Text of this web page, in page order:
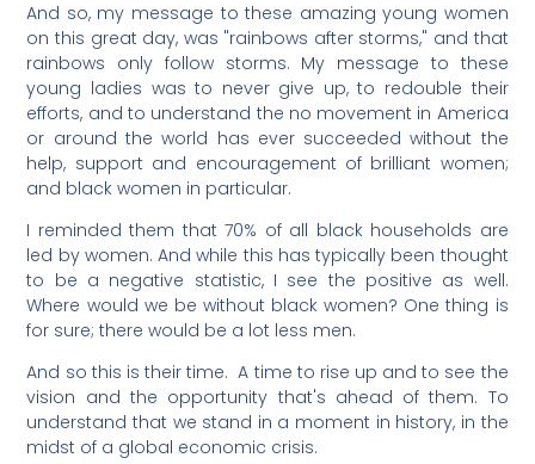
And so, my message to these amazing young women
on this great day, was "rainbows after storms," and that
rainbows only follow storms. My message to these
young ladies was to never give up, to redouble their
efforts, and to understand the no movement in America
or around the world has ever succeeded without the
help, support and encouragement of brilliant women;
and black women in particular.
I reminded them that 70% of all black households are
led by women. And while this has typically been thought
to be a negative statistic, I see the positive as well.
Where would we be without black women? One thing is
for sure; there would be a lot less men.
And so this is their time. A time to rise up and to see the
vision and the opportunity that's ahead of them. To
understand that we stand in a moment in history, in the
midst of a global economic crisis.